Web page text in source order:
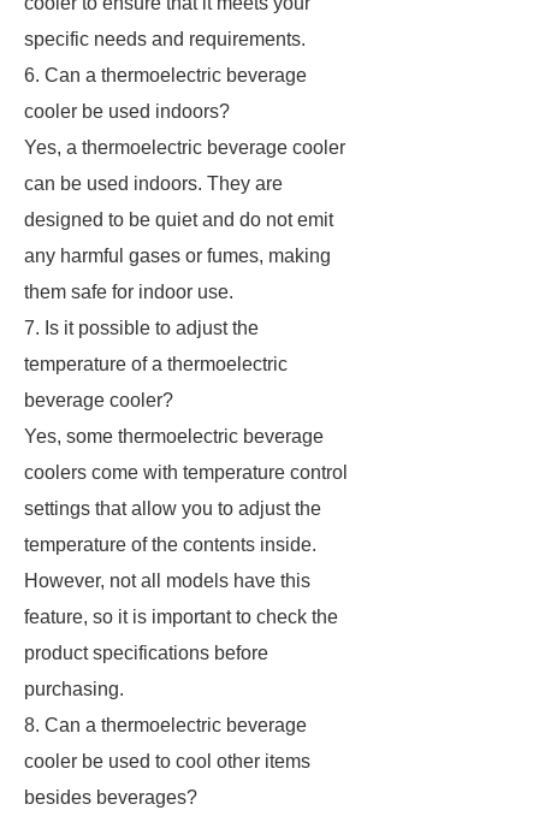
specific needs and requirements.
6. Can a thermoelectric beverage
cooler be used indoors?
Yes, a thermoelectric beverage cooler
can be used indoors. They are
designed to be quiet and do not emit
any harmful gases or fumes, making
them safe for indoor use.
7. Is it possible to adjust the
temperature of a thermoelectric
beverage cooler?
Yes, some thermoelectric beverage
coolers come with temperature control
settings that allow you to adjust the
temperature of the contents inside.
However, not all models have this
feature, so it is important to check the
product specifications before
purchasing.
8. Can a thermoelectric beverage
cooler be used to cool other items
besides beverages?